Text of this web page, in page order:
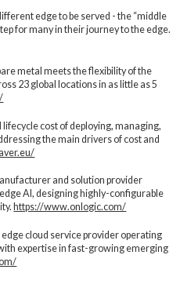
edge to be served - the “middle
for many in their journey to the edge.
metal meets the flexibility of the
23 global locations in as little as 5
cost of deploying, managing,
the main drivers of cost and
and solution provider
AI, designing highly-configurable
https://www.onlogic.com/
cloud service provider operating
expertise in fast-growing emerging